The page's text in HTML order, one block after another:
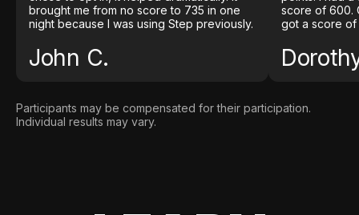
brought me from no score to 735 in one
night because I was using Step previously.
John C.
score of 600.
got a score of
Participants may be compensated for their participation.
Individual results may vary.